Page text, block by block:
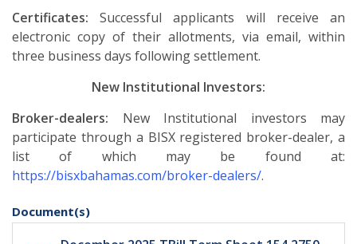
Certificates:Successful applicants will receive an
electronic copy of their allotments, via email, within
three business days following settlement.
New Institutional Investors:
Broker-dealers: New Institutional investors may
participate through a BISX registered broker-dealer, a
list of which may be found at:
https://bisxbahamas.com/broker-dealers/.
Document(s)